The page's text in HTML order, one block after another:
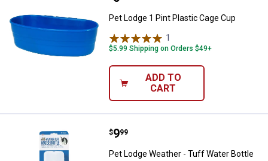
Pet Lodge 1 Pint Plastic Cage Cup
1
$5.99 Shipping on Orders $49+
ADD TO
CART
Pet Lodge Weather - Tuff Water
Price:
$9
. 99
Pet Lodge Weather - Tuff Water Bottle